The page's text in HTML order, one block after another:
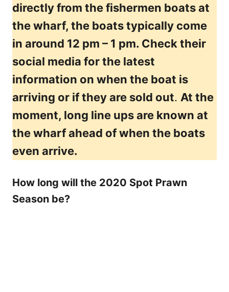
directly from the fishermen boats at
the wharf, the boats typically come
in around 12 pm – 1 pm. Check their
social media for the latest
information on when the boat is
arriving or if they are sold out. At the
moment, long line ups are known at
the wharf ahead of when the boats
even arrive.
How long will the 2020 Spot Prawn
Season be?